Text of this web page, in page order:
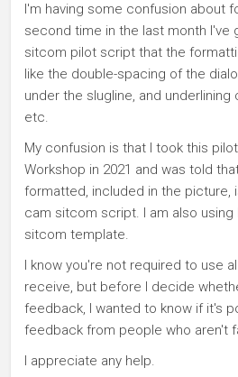
I'm having some confusion about
second time in the last month I've
sitcom pilot script that the
like the double-spacing of the
under the slugline, and
etc.
My confusion is that I took this
Workshop in 2021 and was told
formatted, included in the picture,
cam sitcom script. I am also using
sitcom template.
I know you're not required to use
receive, but before I decide
feedback, I wanted to know if it's
feedback from people who aren't
I appreciate any help.